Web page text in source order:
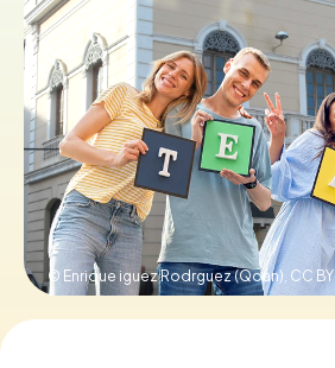
Book Tickets
Buy Gift
© Enrique iguez Rodrguez (Qoan), CC